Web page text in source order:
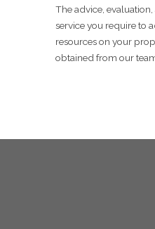
The advice,
service you require to
resources on your
obtained from our